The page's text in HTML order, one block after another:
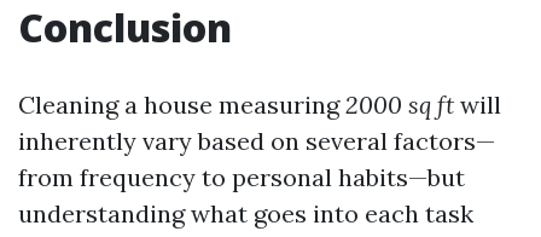
Conclusion
Cleaning a house measuring2000 sq ft will
inherently vary based on several factors—
from frequency to personal habits—but
understanding what goes into each task